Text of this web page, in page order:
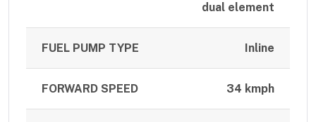
dual element
FUEL PUMP TYPE Inline
FORWARD SPEED 34 kmph